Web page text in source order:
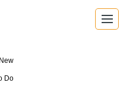
Do
Sri Lanka Tourism bags the best